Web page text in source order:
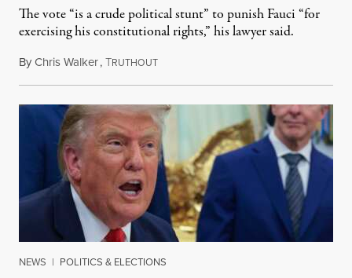
The vote “is a crude political stunt” to punish Fauci “for
exercising his constitutional rights,” his lawyer said.
ByChris Walker,TRUTHOUTAugust 6, 2026
NEWS | POLITICS & ELECTIONS